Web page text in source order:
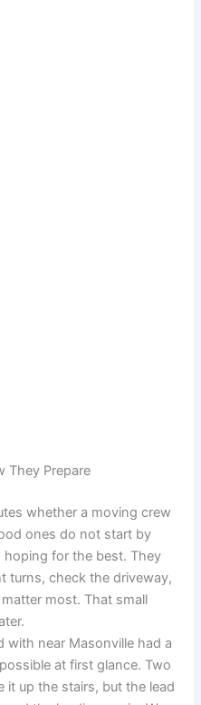
They Prepare
whether a moving crew
ones do not start by
for the best. They
turns, check the driveway,
most. That small
with near Masonville had a
at first glance. Two
it up the stairs, but the lead